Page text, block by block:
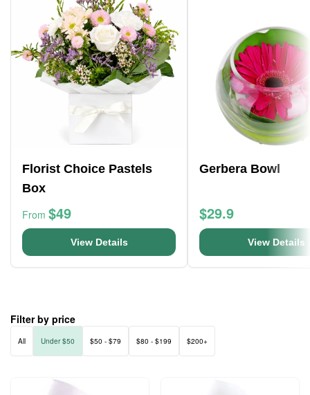
Florist Choice Pastels
Box
From $49
View Details
Gerbera Bowl
$29.9
View Details
Filter by price
All Under $50 $50 - $79 $80 - $199 $200+